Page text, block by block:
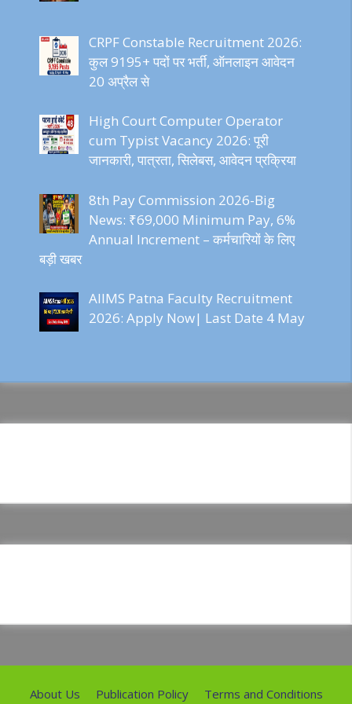
CRPF Constable Recruitment 2026:
कुल 9195+ पदों पर भर्ती, ऑनलाइन आवेदन
20 अप्रैल से
High Court Computer Operator
cum Typist Vacancy 2026: पूरी
जानकारी, पात्रता, सिलेबस, आवेदन प्रक्रिया
8th Pay Commission 2026-Big
News: ₹69,000 Minimum Pay, 6%
Annual Increment – कर्मचारियों के लिए
बड़ी खबर
AIIMS Patna Faculty Recruitment
2026: Apply Now| Last Date 4 May
About Us Publication Policy Terms and Conditions